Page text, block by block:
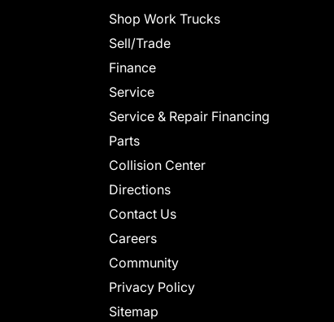
Shop Work Trucks
Sell/Trade
Finance
Service
Service & Repair Financing
Parts
Collision Center
Directions
Contact Us
Careers
Community
Privacy Policy
Sitemap